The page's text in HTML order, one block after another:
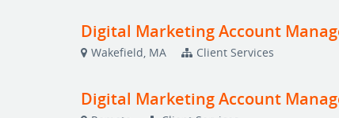
Digital Marketing Account
Wakefield, MA Client Services
Digital Marketing Account